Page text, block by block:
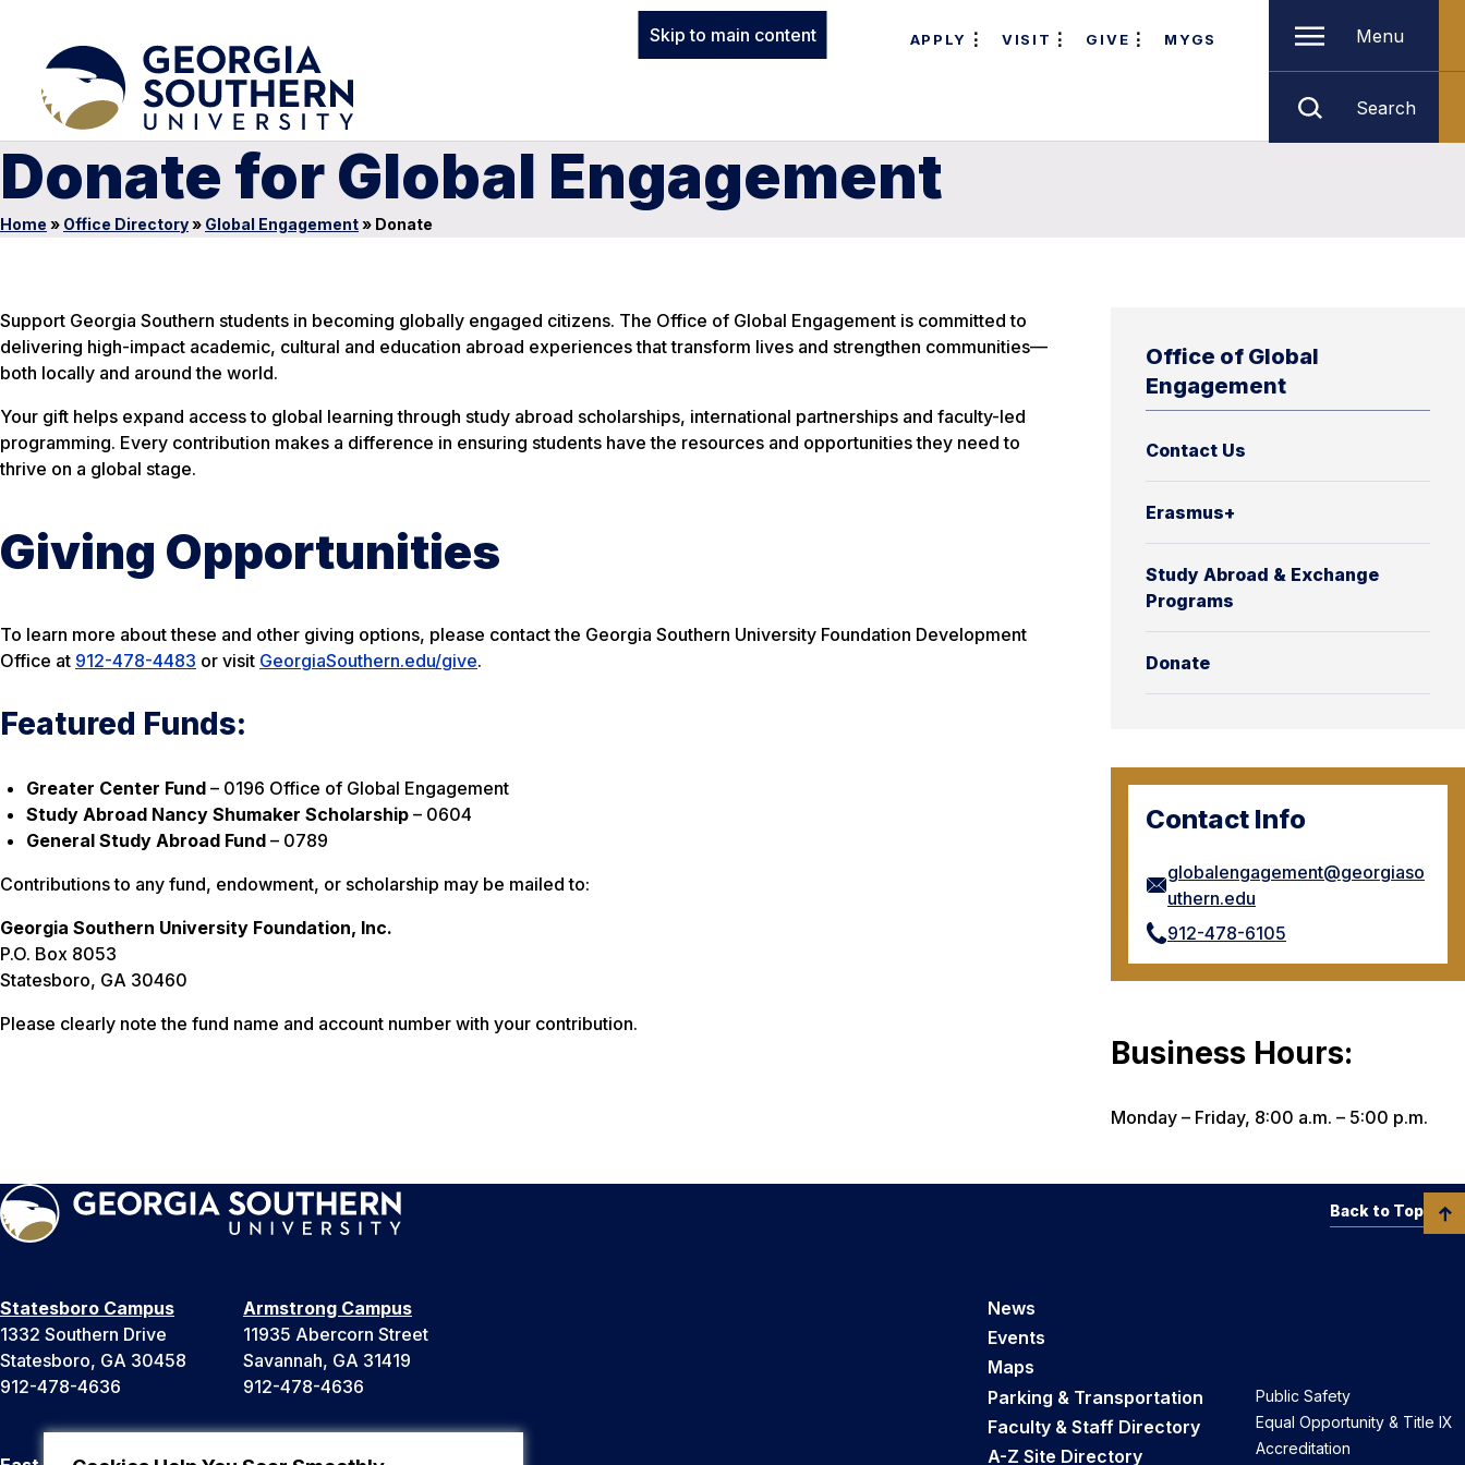
Skip to main content APPLY VISIT GIVE MYGS Menu
Search
Donate for Global Engagement
Home » Office Directory» Global Engagement» Donate
Office of Global
Engagement
Contact Us
Erasmus+
Study Abroad & Exchange
Programs
Donate
Contact Info
globalengagement@georgiaso
uthern.edu
912-478-6105
Business Hours:
Monday – Friday, 8:00 a.m. – 5:00 p.m.
Support Georgia Southern students in becoming globally engaged citizens. The Office of Global Engagement is committed to
delivering high-impact academic, cultural and education abroad experiences that transform lives and strengthen communities—
both locally and around the world.
Your gift helps expand access to global learning through study abroad scholarships, international partnerships and faculty-led
programming. Every contribution makes a difference in ensuring students have the resources and opportunities they need to
thrive on a global stage.
Giving Opportunities
To learn more about these and other giving options, please contact the Georgia Southern University Foundation Development
Office at 912-478-4483 or visit GeorgiaSouthern.edu/give.
Featured Funds:
Greater Center Fund – 0196 Office of Global Engagement
Study Abroad Nancy Shumaker Scholarship – 0604
General Study Abroad Fund – 0789
Contributions to any fund, endowment, or scholarship may be mailed to:
Georgia Southern University Foundation, Inc.
P.O. Box 8053
Statesboro, GA 30460
Please clearly note the fund name and account number with your contribution.
Statesboro Campus
1332 Southern Drive
Statesboro, GA 30458
912-478-4636
Armstrong Campus
11935 Abercorn Street
Savannah, GA 31419
912-478-4636
News
Events
Maps
Parking & Transportation
Faculty & Staff Directory
A-Z Site Directory
Public Safety
Equal Opportunity & Title IX
Accreditation
Back to Top